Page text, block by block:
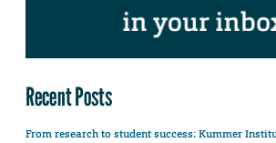
Recent Posts
From research to student success: Kummer